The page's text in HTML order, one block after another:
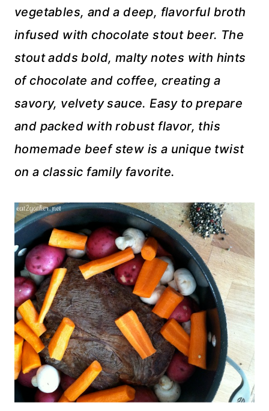
vegetables, and a deep, flavorful broth
infused with chocolate stout beer. The
stout adds bold, malty notes with hints
of chocolate and coffee, creating a
savory, velvety sauce. Easy to prepare
and packed with robust flavor, this
homemade beef stew is a unique twist
on a classic family favorite.